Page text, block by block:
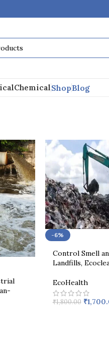
ChemicalShopBlog
-6%
Control Smell
Landfills,
EcoHealth
₹1,800.00 ₹